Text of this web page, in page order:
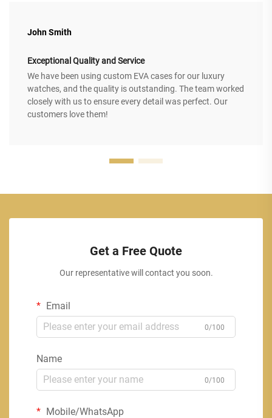
John Smith
Exceptional Quality and Service
We have been using custom EVA cases for our luxury
watches, and the quality is outstanding. The team worked
closely with us to ensure every detail was perfect. Our
customers love them!
Get a Free Quote
Our representative will contact you soon.
Email
0/100
Name
0/100
Mobile/WhatsApp